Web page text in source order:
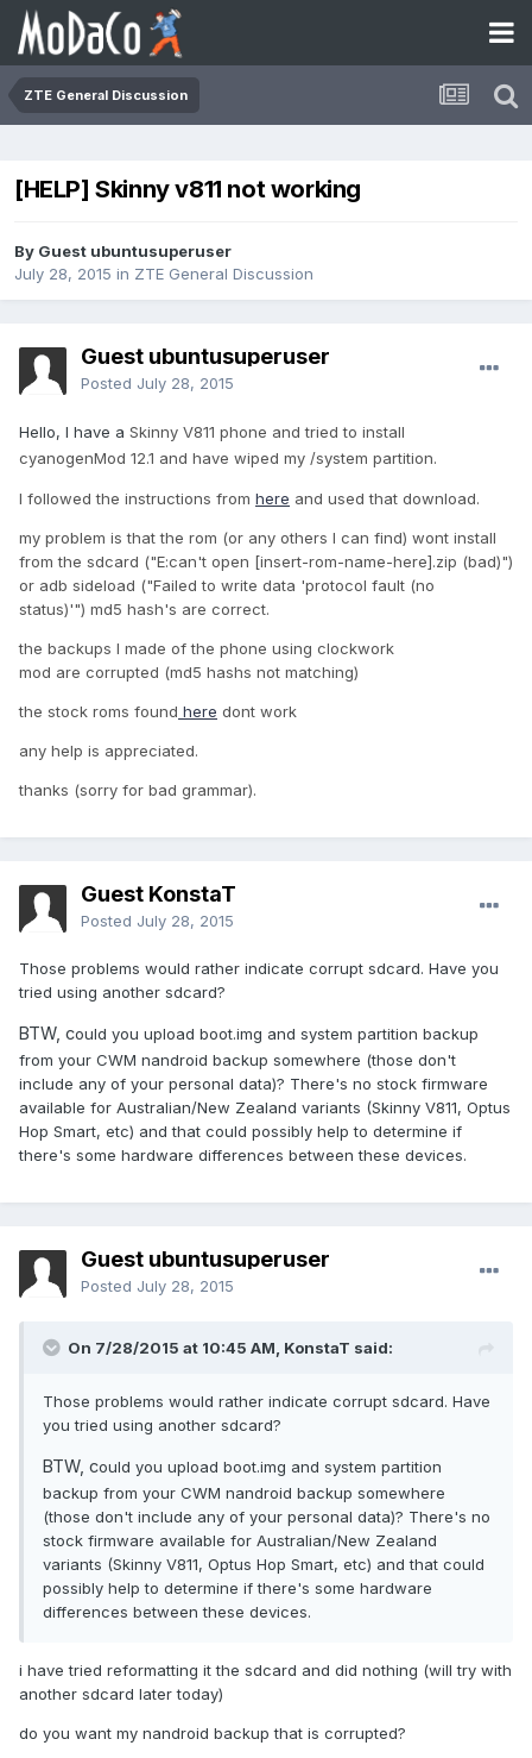
ZTE General Discussion
[HELP] Skinny v811 not working
By Guest ubuntusuperuser
July 28, 2015 in ZTE General Discussion
Guest ubuntusuperuser
Posted July 28, 2015
Hello, I have a Skinny V811 phone and tried to install
cyanogenMod 12.1 and have wiped my /system partition.
I followed the instructions from here and used that download.
my problem is that the rom (or any others I can find) wont install
from the sdcard ("E:can't open [insert-rom-name-here].zip (bad)")
or adb sideload ("Failed to write data 'protocol fault (no
status)'") md5 hash's are correct.
the backups I made of the phone using clockwork
mod are corrupted (md5 hashs not matching)
the stock roms found here dont work
any help is appreciated.
thanks (sorry for bad grammar).
Guest KonstaT
Posted July 28, 2015
Those problems would rather indicate corrupt sdcard. Have you
tried using another sdcard?
BTW, could you upload boot.img and system partition backup
from your CWM nandroid backup somewhere (those don't
include any of your personal data)? There's no stock firmware
available for Australian/New Zealand variants (Skinny V811, Optus
Hop Smart, etc) and that could possibly help to determine if
there's some hardware differences between these devices.
Guest ubuntusuperuser
Posted July 28, 2015
On 7/28/2015 at 10:45 AM, KonstaT said:
Those problems would rather indicate corrupt sdcard. Have
you tried using another sdcard?
BTW, could you upload boot.img and system partition
backup from your CWM nandroid backup somewhere
(those don't include any of your personal data)? There's no
stock firmware available for Australian/New Zealand
variants (Skinny V811, Optus Hop Smart, etc) and that could
possibly help to determine if there's some hardware
differences between these devices.
i have tried reformatting it the sdcard and did nothing (will try with
another sdcard later today)
do you want my nandroid backup that is corrupted?